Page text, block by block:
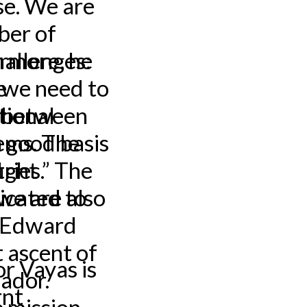
of
he
basis
The
to
of
need to
The
are also
Vayas is